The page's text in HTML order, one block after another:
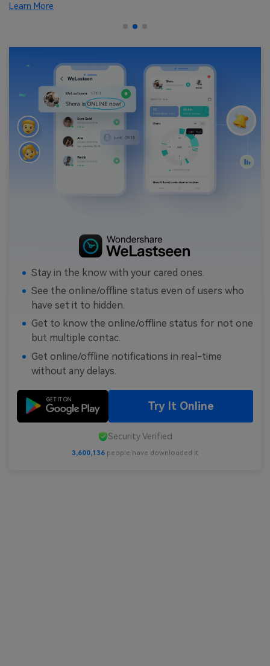
Learn More
Stay in the know with your cared ones.
See the online/offline status even of users who
have set it to hidden.
Get to know the online/offline status for not one
but multiple contac.
Get online/offline notifications in real-time
without any delays.
Try It Online
Security Verified
3,600,138 people have downloaded it